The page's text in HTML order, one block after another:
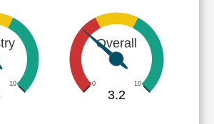
10
Overall
0 10
3.2